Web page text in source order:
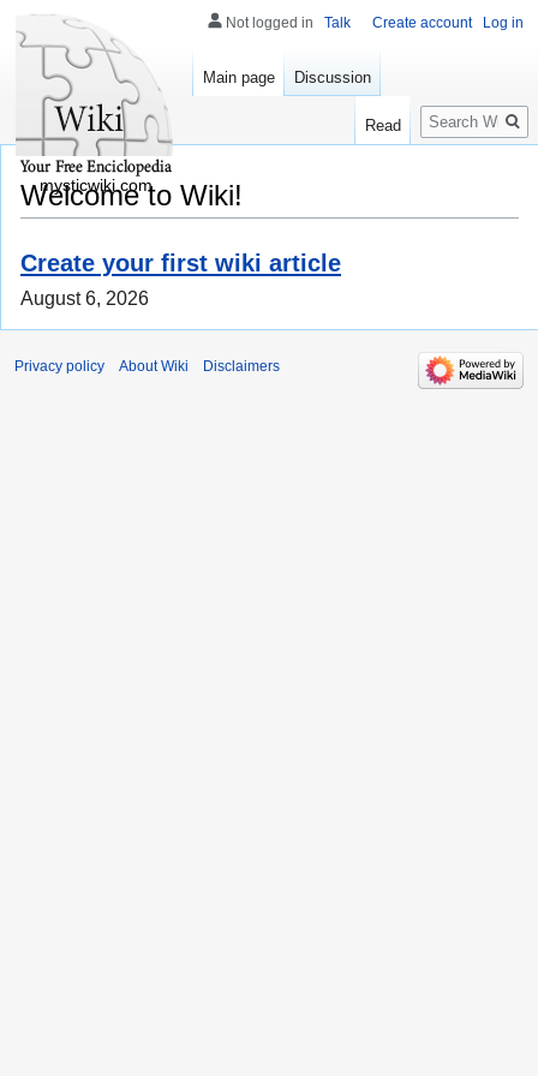
Welcome to Wiki!
Create your first wiki article
August 6, 2026
Not logged in Talk Create account Log in
Main page Discussion
Read
Search
mysticwiki.com
Privacy policy About Wiki Disclaimers